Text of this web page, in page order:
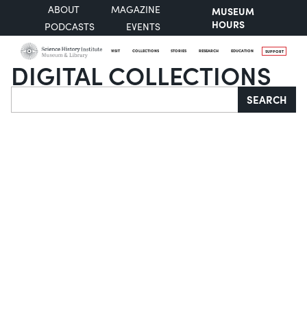
ABOUT
MAGAZINE
PODCASTS
EVENTS
MUSEUM
HOURS
VISIT COLLECTIONS STORIES RESEARCH EDUCATION SUPPORT
DIGITAL COLLECTIONS
Search SEARCH